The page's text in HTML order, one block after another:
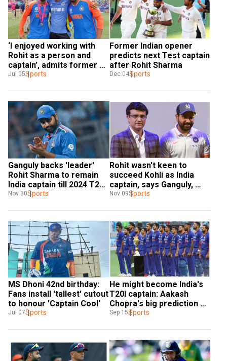
‘I enjoyed working with
Rohit as a person and
captain’, admits former
coach Rahul Dravid
Jul 05Sports
Former Indian opener
predicts next Test captain
after Rohit Sharma
Dec 04Sports
Ganguly backs 'leader'
Rohit Sharma to remain
India captain till 2024 T20
World Cup
Nov 30Sports
Rohit wasn't keen to
succeed Kohli as India
captain, says Ganguly,
reveals how he convinced
Nov 09Sports
MS Dhoni 42nd birthday:
Fans install 'tallest' cutout
to honour 'Captain Cool'
Jul 07Sports
He might become India's
T20I captain: Aakash
Chopra's big prediction on
star player
Sep 15Sports